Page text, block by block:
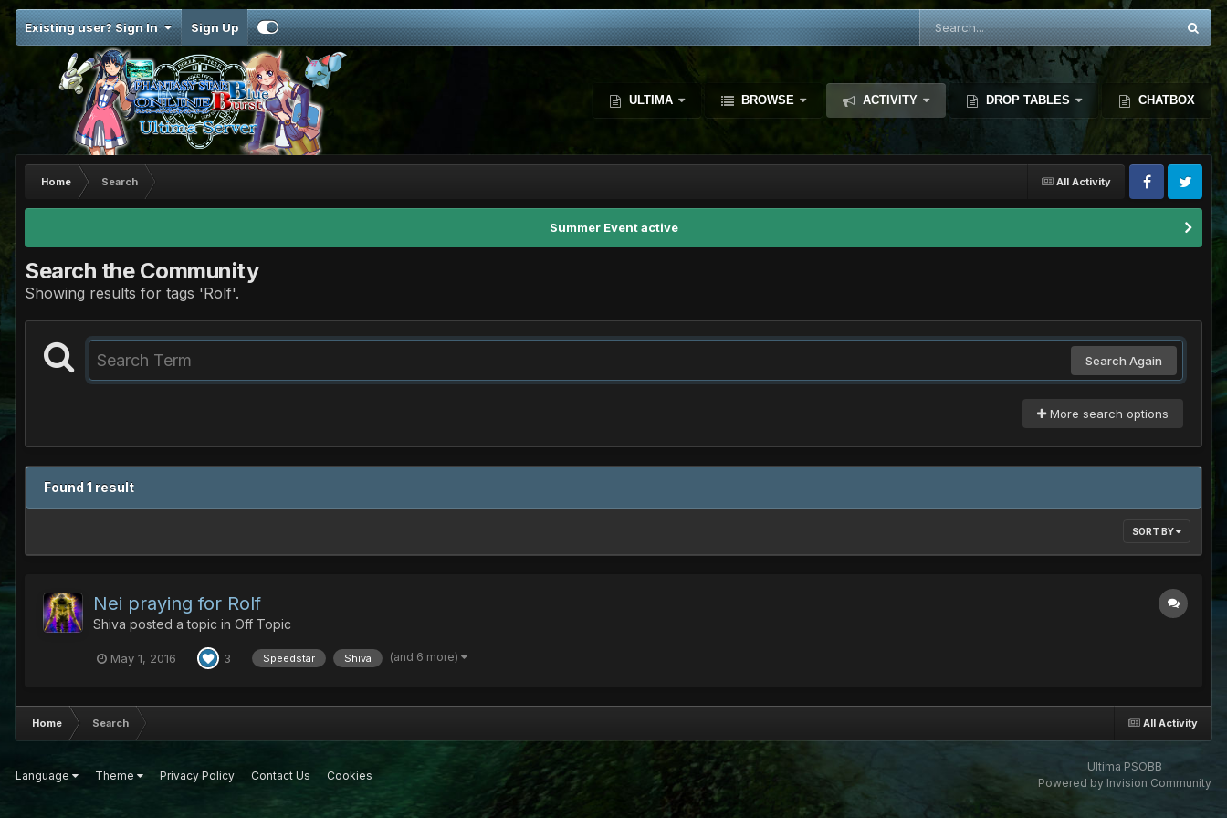
Existing user? Sign In Sign Up
ULTIMA BROWSE ACTIVITY DROP TABLES CHATBOX
All Activity
Home Search
Summer Event active
Search the Community
Showing results for tags 'Rolf'.
Search Again
More search options
Found 1 result
SORT BY
Nei praying for Rolf
Shiva posted a topic in Off Topic
May 1, 2016 3 Speedstar Shiva (and 6 more)
All Activity
Home Search
Language Theme Privacy Policy Contact Us Cookies
Ultima PSOBB
Powered by Invision Community